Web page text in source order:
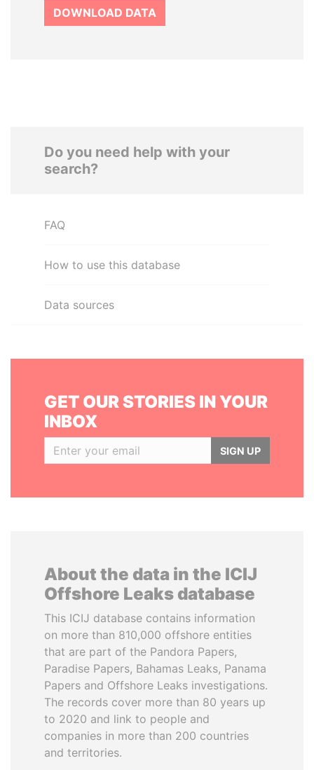
DOWNLOAD DATA
Do you need help with your
search?
FAQ
How to use this database
Data sources
GET OUR STORIES IN YOUR
INBOX
SIGN UP
About the data in the ICIJ
Offshore Leaks database
This ICIJ database contains information
on more than 810,000 offshore entities
that are part of the Pandora Papers,
Paradise Papers, Bahamas Leaks, Panama
Papers and Offshore Leaks investigations.
The records cover more than 80 years up
to 2020 and link to people and
companies in more than 200 countries
and territories.